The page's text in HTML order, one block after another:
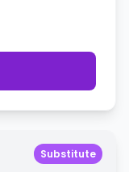
Substitute